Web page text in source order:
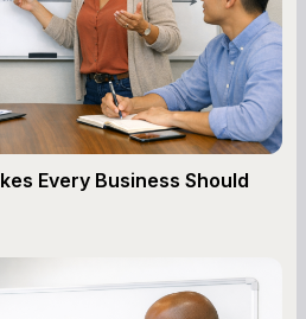
Every Business Should